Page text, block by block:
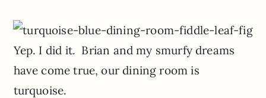
Yep. I did it. Brian and my smurfy dreams
have come true, our dining room is
turquoise.